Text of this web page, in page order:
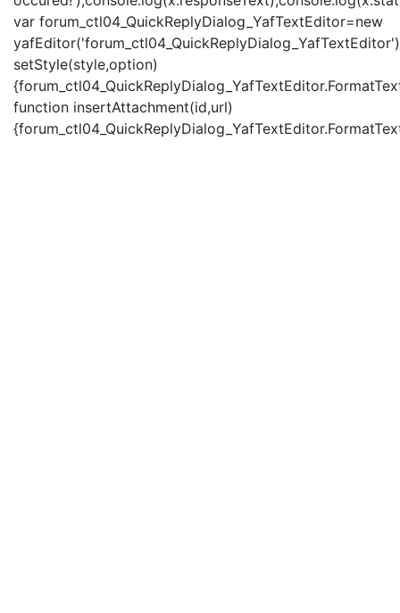
var forum_ctl04_QuickReplyDialog_YafTextEditor=new
setStyle(style,option)
function insertAttachment(id,url)